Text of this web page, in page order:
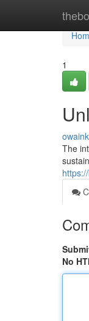
1
The
No